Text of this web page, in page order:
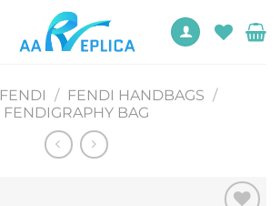
FENDI / FENDI HANDBAGS /
FENDIGRAPHY BAG